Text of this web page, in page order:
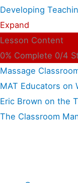
Developing
Expand
Lesson Content
0% Complete 0/4
Massage
MAT Educators on
Eric Brown on the
The Classroom